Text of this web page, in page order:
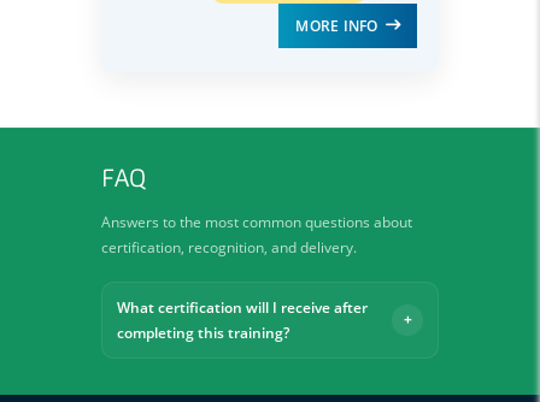
MORE INFO
FAQ
Answers to the most common questions about
certification, recognition, and delivery.
What certification will I receive after
completing this training?